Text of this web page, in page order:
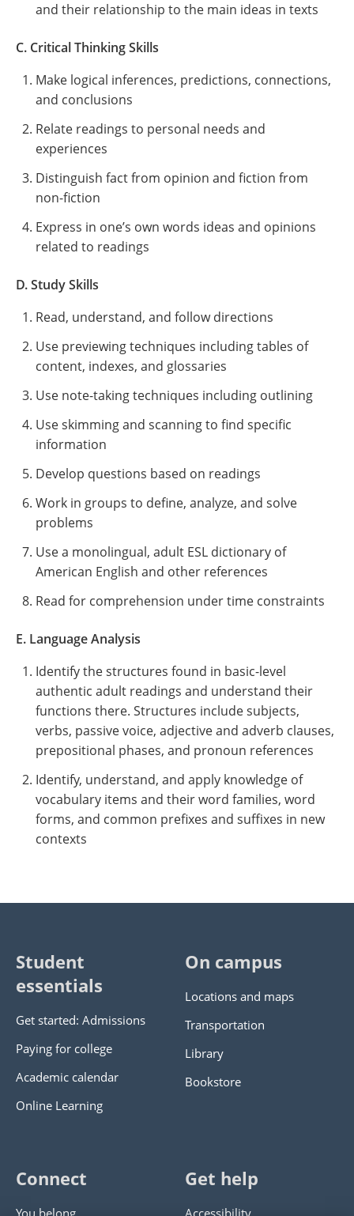
and their relationship to the main ideas in texts
C. Critical Thinking Skills
Make logical inferences, predictions, connections,
and conclusions
Relate readings to personal needs and
experiences
Distinguish fact from opinion and fiction from
non-fiction
Express in one’s own words ideas and opinions
related to readings
D. Study Skills
Read, understand, and follow directions
Use previewing techniques including tables of
content, indexes, and glossaries
Use note-taking techniques including outlining
Use skimming and scanning to find specific
information
Develop questions based on readings
Work in groups to define, analyze, and solve
problems
Use a monolingual, adult ESL dictionary of
American English and other references
Read for comprehension under time constraints
E. Language Analysis
Identify the structures found in basic-level
authentic adult readings and understand their
functions there. Structures include subjects,
verbs, passive voice, adjective and adverb clauses,
prepositional phases, and pronoun references
Identify, understand, and apply knowledge of
vocabulary items and their word families, word
forms, and common prefixes and suffixes in new
contexts
Student
essentials
Get started: Admissions
Paying for college
Academic calendar
Online Learning
On campus
Locations and maps
Transportation
Library
Bookstore
Connect
You belong
Get help
Accessibility